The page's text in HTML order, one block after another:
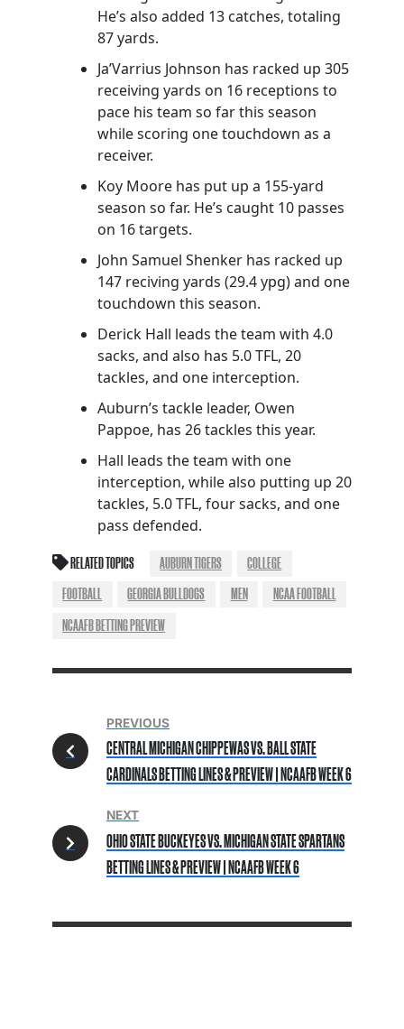
He’s also added 13 catches, totaling
87 yards.
Ja’Varrius Johnson has racked up 305
receiving yards on 16 receptions to
pace his team so far this season
while scoring one touchdown as a
receiver.
Koy Moore has put up a 155-yard
season so far. He’s caught 10 passes
on 16 targets.
John Samuel Shenker has racked up
147 reciving yards (29.4 ypg) and one
touchdown this season.
Derick Hall leads the team with 4.0
sacks, and also has 5.0 TFL, 20
tackles, and one interception.
Auburn’s tackle leader, Owen
Pappoe, has 26 tackles this year.
Hall leads the team with one
interception, while also putting up 20
tackles, 5.0 TFL, four sacks, and one
pass defended.
RELATED TOPICS AUBURN TIGERS
COLLEGE
FOOTBALL
GEORGIA BULLDOGS MEN
NCAA FOOTBALL
NCAAFB BETTING PREVIEW
PREVIOUS
CENTRAL MICHIGAN CHIPPEWAS VS. BALL STATE
CARDINALS BETTING LINES & PREVIEW | NCAAFB WEEK 6
NEXT
OHIO STATE BUCKEYES VS. MICHIGAN STATE SPARTANS
BETTING LINES & PREVIEW | NCAAFB WEEK 6